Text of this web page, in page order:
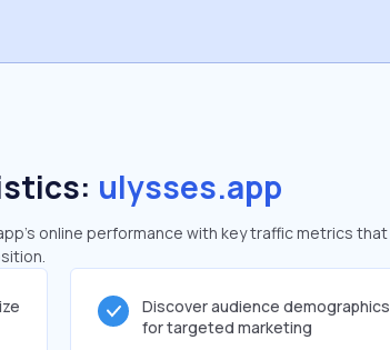
ulysses.app
online performance with key traffic metrics that
Discover audience demographics
for targeted marketing